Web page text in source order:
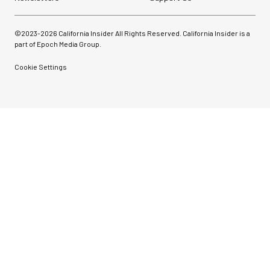
©2023-2026 California Insider All Rights Reserved. California Insider is a
part of Epoch Media Group.
Cookie Settings